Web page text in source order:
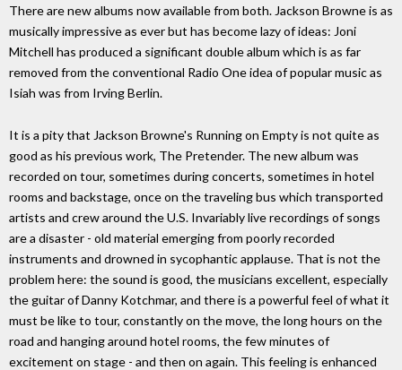
There are new albums now available from both. Jackson Browne is as
musically impressive as ever but has become lazy of ideas: Joni
Mitchell has produced a significant double album which is as far
removed from the conventional Radio One idea of popular music as
Isiah was from Irving Berlin.
It is a pity that Jackson Browne's Running on Empty is not quite as
good as his previous work, The Pretender. The new album was
recorded on tour, sometimes during concerts, sometimes in hotel
rooms and backstage, once on the traveling bus which transported
artists and crew around the U.S. Invariably live recordings of songs
are a disaster - old material emerging from poorly recorded
instruments and drowned in sycophantic applause. That is not the
problem here: the sound is good, the musicians excellent, especially
the guitar of Danny Kotchmar, and there is a powerful feel of what it
must be like to tour, constantly on the move, the long hours on the
road and hanging around hotel rooms, the few minutes of
excitement on stage - and then on again. This feeling is enhanced